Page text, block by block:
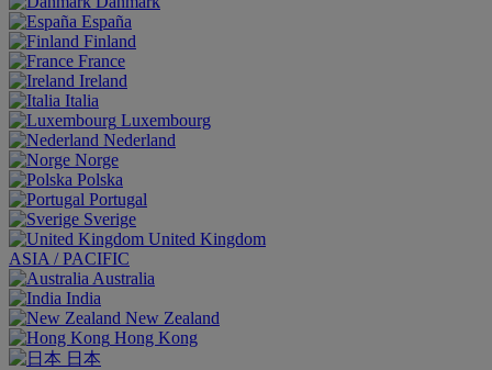
España
Finland
France
Ireland
Italia
Luxembourg
Nederland
Norge
Polska
Portugal
Sverige
United Kingdom
ASIA / PACIFIC
Australia
India
New Zealand
Hong Kong
日本